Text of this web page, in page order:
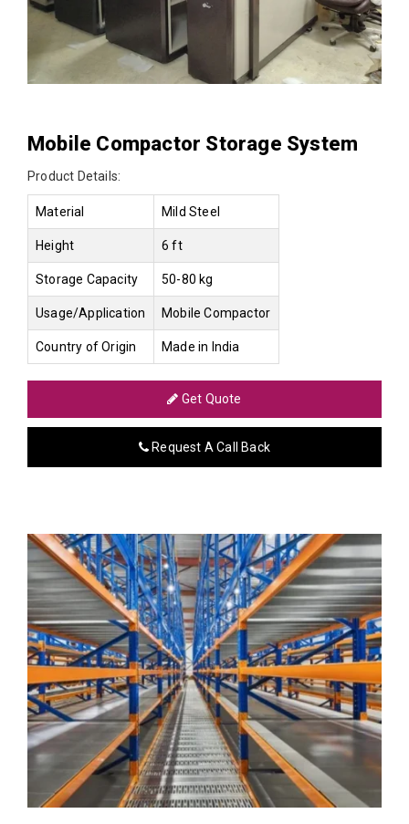
Mobile Compactor Storage System
Product Details:
Material Mild Steel
Height 6 ft
Storage Capacity 50-80 kg
Usage/Application Mobile Compactor
Country of Origin Made in India
Get Quote
Request A Call Back